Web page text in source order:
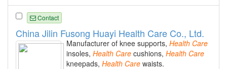
Contact
China Jilin Fusong Huayi Health Care Co., Ltd.
Manufacturer of knee supports, Health Care
insoles, Health Care cushions, Health Care
kneepads, Health Care waists.